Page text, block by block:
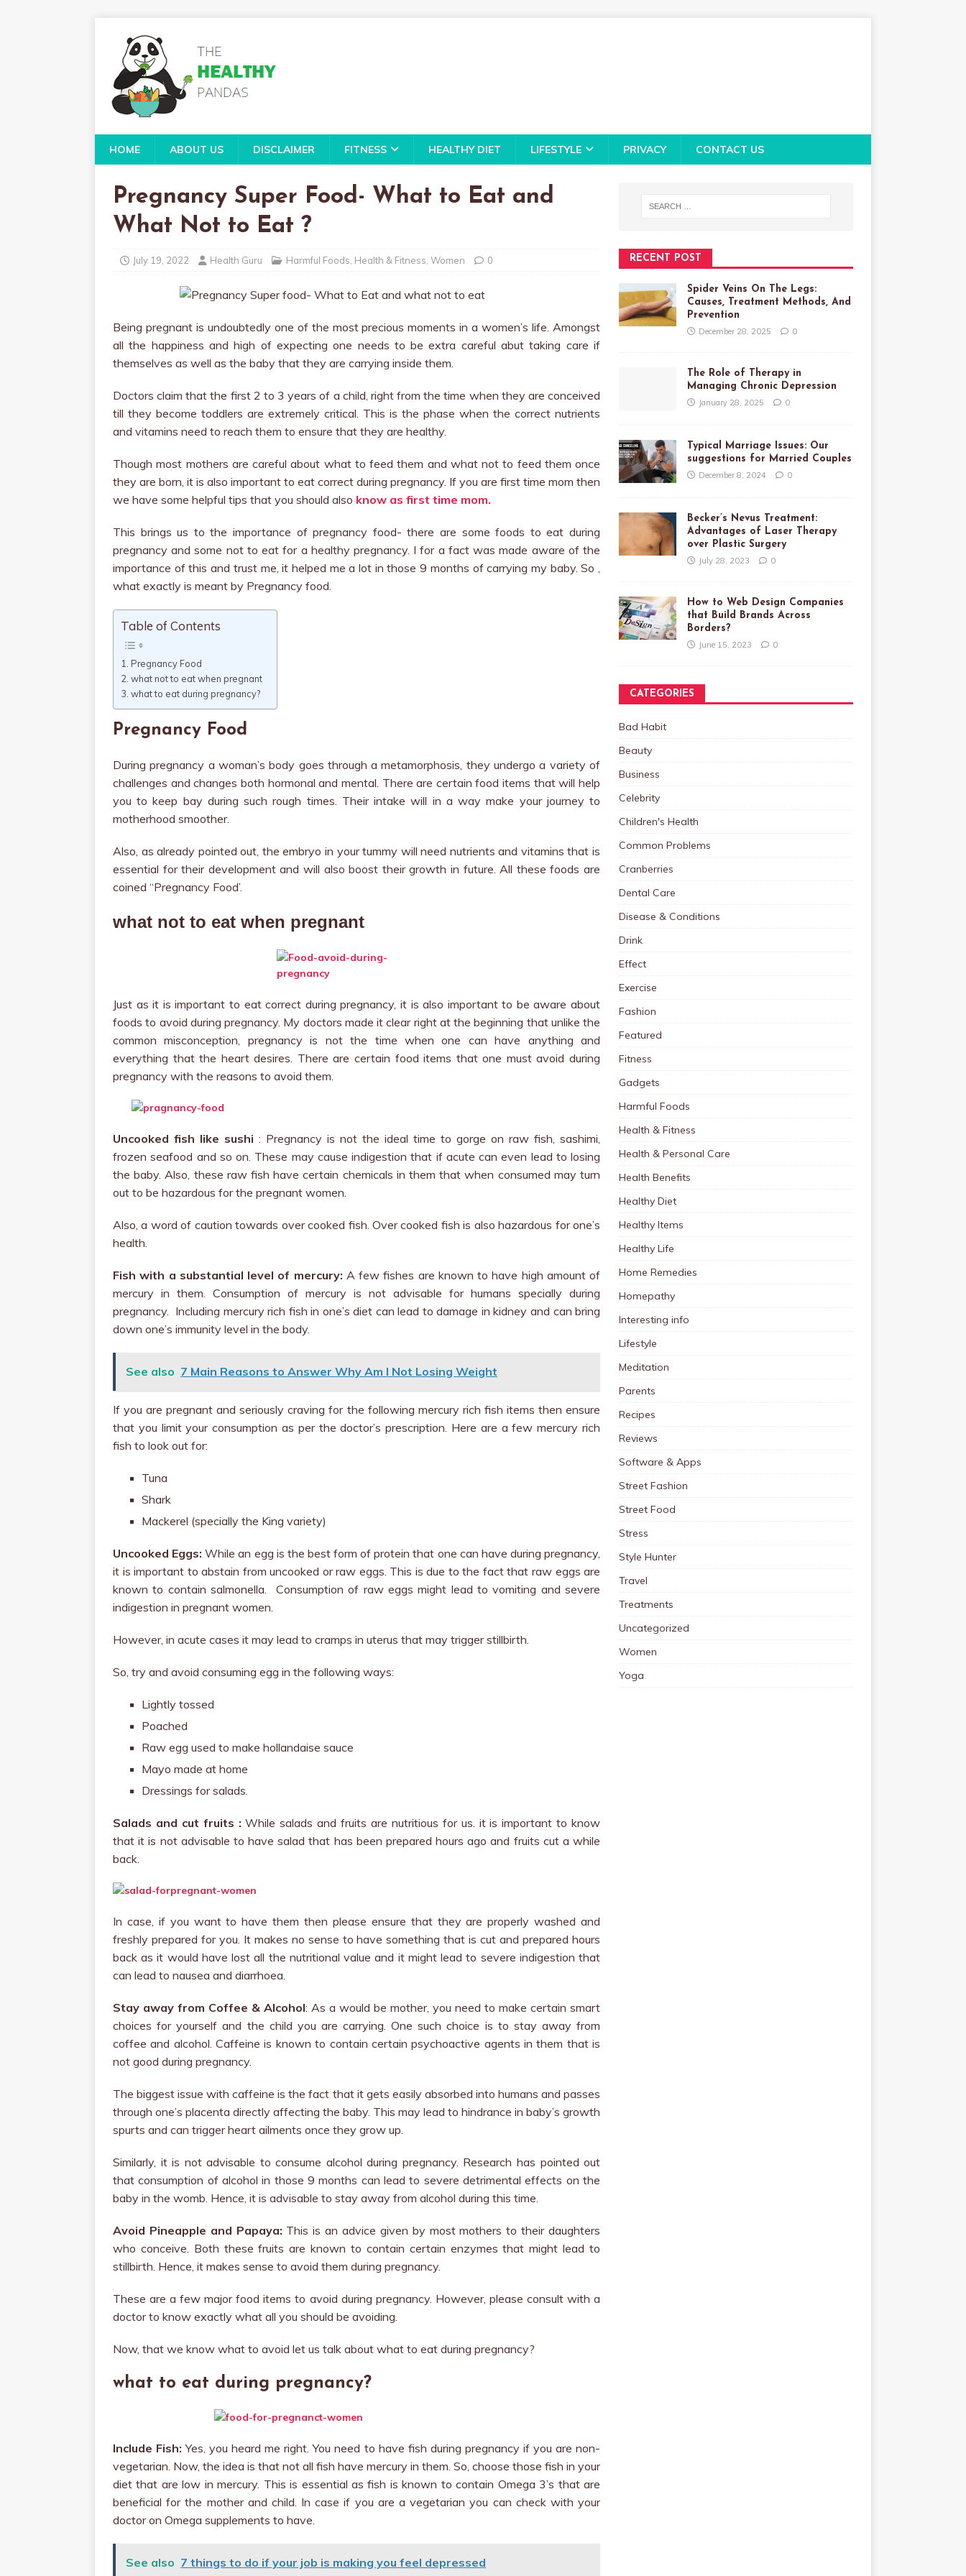
HOME ABOUT US DISCLAIMER FITNESS HEALTHY DIET LIFESTYLE PRIVACY CONTACT US
Pregnancy Super Food- What to Eat and
What Not to Eat ?
July 19, 2022 Health Guru Harmful Foods Health & Fitness Women 0
Being pregnant is undoubtedly one of the most precious moments in a women’s life. Amongst
all the happiness and high of expecting one needs to be extra careful abut taking care if
themselves as well as the baby that they are carrying inside them.
Doctors claim that the first 2 to 3 years of a child, right from the time when they are conceived
till they become toddlers are extremely critical. This is the phase when the correct nutrients
and vitamins need to reach them to ensure that they are healthy.
Though most mothers are careful about what to feed them and what not to feed them once
they are born, it is also important to eat correct during pregnancy. If you are first time mom then
we have some helpful tips that you should also know as first time mom.
This brings us to the importance of pregnancy food- there are some foods to eat during
pregnancy and some not to eat for a healthy pregnancy. I for a fact was made aware of the
importance of this and trust me, it helped me a lot in those 9 months of carrying my baby.So ,
what exactly is meant by Pregnancy food.
Table of Contents
Pregnancy Food
what not to eat when pregnant
what to eat during pregnancy?
Pregnancy Food
During pregnancy a woman’s body goes through a metamorphosis, they undergo a variety of
challenges and changes both hormonal and mental. There are certain food items that will help
you to keep bay during such rough times. Their intake will in a way make your journey to
motherhood smoother.
Also, as already pointed out, the embryo in your tummy will need nutrients and vitamins that is
essential for their development and will also boost their growth in future. All these foods are
coined “Pregnancy Food’.
what not to eat when pregnant
Just as it is important to eat correct during pregnancy, it is also important to be aware about
foods to avoid during pregnancy. My doctors made it clear right at the beginning that unlike the
common misconception, pregnancy is not the time when one can have anything and
everything that the heart desires. There are certain food items that one must avoid during
pregnancy with the reasons to avoid them.
Uncooked fish like sushi : Pregnancy is not the ideal time to gorge on raw fish, sashimi,
frozen seafood and so on. These may cause indigestion that if acute can even lead to losing
the baby. Also, these raw fish have certain chemicals in them that when consumed may turn
out to be hazardous for the pregnant women.
Also, a word of caution towards over cooked fish. Over cooked fish is also hazardous for one’s
health.
Fish with a substantial level of mercury: A few fishes are known to have high amount of
mercury in them. Consumption of mercury is not advisable for humans specially during
pregnancy. Including mercury rich fish in one’s diet can lead to damage in kidney and can bring
down one’s immunity level in the body.
See also 7 Main Reasons to Answer Why Am I Not Losing Weight
If you are pregnant and seriously craving for the following mercury rich fish items then ensure
that you limit your consumption as per the doctor’s prescription. Here are a few mercury rich
fish to look out for:
Tuna
Shark
Mackerel (specially the King variety)
Uncooked Eggs: While an egg is the best form of protein that one can have during pregnancy,
it is important to abstain from uncooked or raw eggs. This is due to the fact that raw eggs are
known to contain salmonella. Consumption of raw eggs might lead to vomiting and severe
indigestion in pregnant women.
However, in acute cases it may lead to cramps in uterus that may trigger stillbirth.
So, try and avoid consuming egg in the following ways:
Lightly tossed
Poached
Raw egg used to make hollandaise sauce
Mayo made at home
Dressings for salads.
Salads and cut fruits : While salads and fruits are nutritious for us. it is important to know
that it is not advisable to have salad that has been prepared hours ago and fruits cut a while
back.
In case, if you want to have them then please ensure that they are properly washed and
freshly prepared for you. It makes no sense to have something that is cut and prepared hours
back as it would have lost all the nutritional value and it might lead to severe indigestion that
can lead to nausea and diarrhoea.
Stay away from Coffee & Alcohol: As a would be mother, you need to make certain smart
choices for yourself and the child you are carrying. One such choice is to stay away from
coffee and alcohol. Caffeine is known to contain certain psychoactive agents in them that is
not good during pregnancy.
The biggest issue with caffeine is the fact that it gets easily absorbed into humans and passes
through one’s placenta directly affecting the baby. This may lead to hindrance in baby’s growth
spurts and can trigger heart ailments once they grow up.
Similarly, it is not advisable to consume alcohol during pregnancy. Research has pointed out
that consumption of alcohol in those 9 months can lead to severe detrimental effects on the
baby in the womb. Hence, it is advisable to stay away from alcohol during this time.
Avoid Pineapple and Papaya: This is an advice given by most mothers to their daughters
who conceive. Both these fruits are known to contain certain enzymes that might lead to
stillbirth. Hence, it makes sense to avoid them during pregnancy.
These are a few major food items to avoid during pregnancy. However, please consult with a
doctor to know exactly what all you should be avoiding.
Now, that we know what to avoid let us talk about what to eat during pregnancy?
what to eat during pregnancy?
Include Fish: Yes, you heard me right. You need to have fish during pregnancy if you are non-
vegetarian. Now, the idea is that not all fish have mercury in them. So, choose those fish in your
diet that are low in mercury. This is essential as fish is known to contain Omega 3’s that are
beneficial for the mother and child. In case if you are a vegetarian you can check with your
doctor on Omega supplements to have.
See also 7 things to do if your job is making you feel depressed
RECENT POST
Spider Veins On The Legs:
Causes, Treatment Methods, And
Prevention
December 28, 2025 0
The Role of Therapy in
Managing Chronic Depression
January 28, 2025 0
Typical Marriage Issues: Our
suggestions for Married Couples
December 8, 2024 0
Becker’s Nevus Treatment:
Advantages of Laser Therapy
over Plastic Surgery
July 28, 2023 0
How to Web Design Companies
that Build Brands Across
Borders?
June 15, 2023 0
CATEGORIES
Bad Habit
Beauty
Business
Celebrity
Children's Health
Common Problems
Cranberries
Dental Care
Disease & Conditions
Drink
Effect
Exercise
Fashion
Featured
Fitness
Gadgets
Harmful Foods
Health & Fitness
Health & Personal Care
Health Benefits
Healthy Diet
Healthy Items
Healthy Life
Home Remedies
Homepathy
Interesting info
Lifestyle
Meditation
Parents
Recipes
Reviews
Software & Apps
Street Fashion
Street Food
Stress
Style Hunter
Travel
Treatments
Uncategorized
Women
Yoga